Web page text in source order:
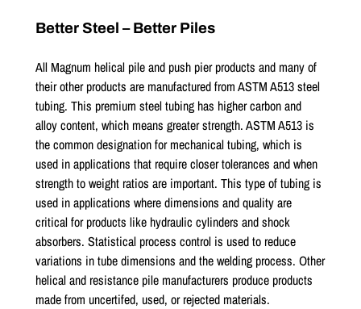
Better Steel – Better Piles
All Magnum helical pile and push pier products and many of
their other products are manufactured from ASTM A513 steel
tubing. This premium steel tubing has higher carbon and
alloy content, which means greater strength. ASTM A513 is
the common designation for mechanical tubing, which is
used in applications that require closer tolerances and when
strength to weight ratios are important. This type of tubing is
used in applications where dimensions and quality are
critical for products like hydraulic cylinders and shock
absorbers. Statistical process control is used to reduce
variations in tube dimensions and the welding process. Other
helical and resistance pile manufacturers produce products
made from uncertifed, used, or rejected materials.